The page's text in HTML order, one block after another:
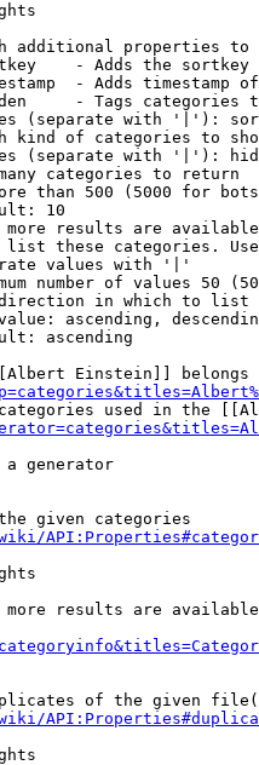
additional properties to
- Adds the
- Adds timestamp
- Tags categories
(separate with '|'):
kind of categories to
(separate with '|'):
categories to return
than 500 (5000 for
10
results are
these categories.
values with '|'
number of values 50
in which to list
ascending,
ascending
Einstein]] belongs
used in the
a generator
given categories
results are
of the given